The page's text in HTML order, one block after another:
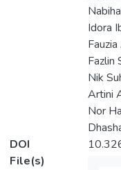
Idora
Fazlin
Nik
Artini
Nor
DOI
File(s)